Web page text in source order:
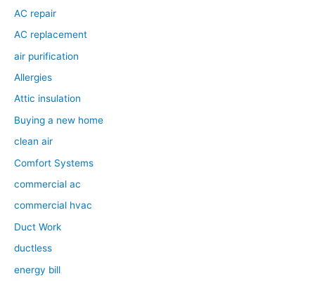
AC repair
AC replacement
air purification
Allergies
Attic insulation
Buying a new home
clean air
Comfort Systems
commercial ac
commercial hvac
Duct Work
ductless
energy bill